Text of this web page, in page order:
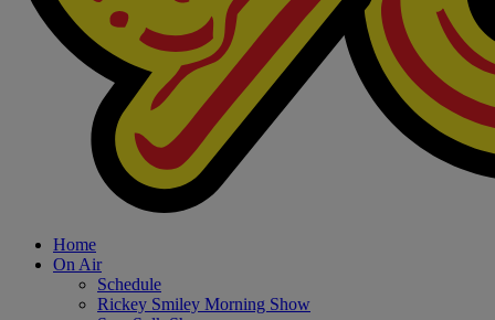
Home
On Air
Schedule
Rickey Smiley Morning Show